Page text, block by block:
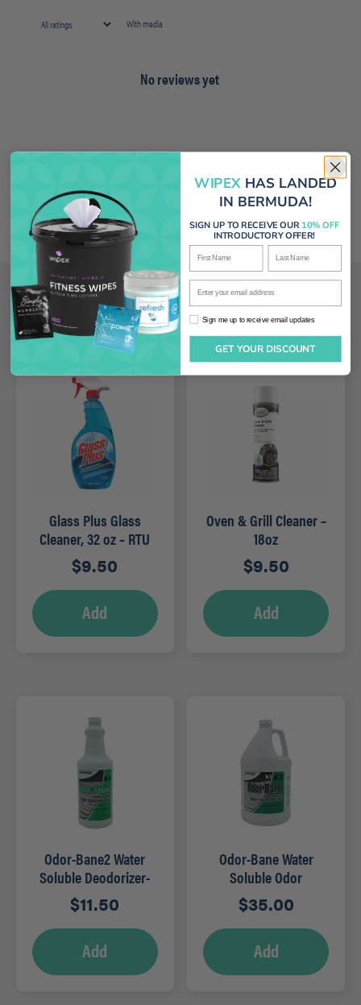
With media
No reviews yet
Related products
Glass Plus Glass
Cleaner, 32 oz – RTU
$9.50
Add
Oven & Grill Cleaner –
18oz
$9.50
Add
Odor-Bane2 Water
Soluble Deodorizer-
Qt (Mountain Rain)
$11.50
Add
Odor-Bane Water
Soluble Odor
Counteractant – Gal
(Clean)
$35.00
Add
WIPEXHAS LANDED
IN BERMUDA!
SIGN UP TO RECEIVE OUR 10% OFF
INTRODUCTORY OFFER!
Sign me up to receive email updates
Sign me up to receive email updates
GET YOUR DISCOUNT